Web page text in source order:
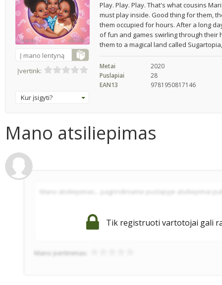
Į mano lentyną
Įvertink:
Kur įsigyti?
Play. Play. Play. That's what cousins
must play inside. Good thing for them,
them occupied for hours. After a long
of fun and games swirling through
them to a magical land called
Metai
2020
Puslapiai
28
EAN13
9781950817146
Mano atsiliepimas
Tik registruoti vartotojai gali
Mano įvertinimas: